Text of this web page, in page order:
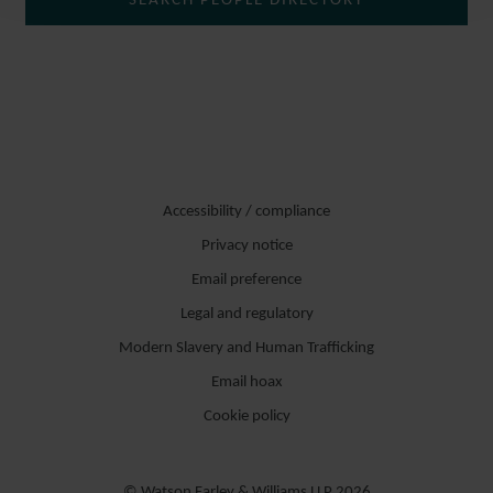
DISPUTE RESOLUTION GROUP.
Erneuerbare Energien und insbesondere komplexe
Anlagenlieferverträge und Wartungsverträge.
Accessibility / compliance
Privacy notice
Email preference
Legal and regulatory
Modern Slavery and Human Trafficking
Email hoax
Cookie policy